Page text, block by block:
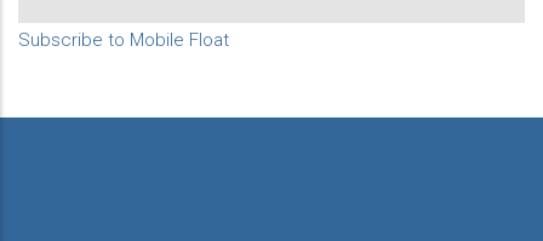
Subscribe to Mobile Float